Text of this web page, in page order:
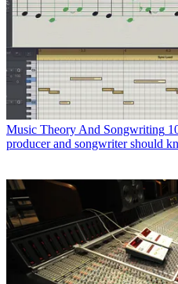
Music Theory And Songwriting
producer and songwriter should